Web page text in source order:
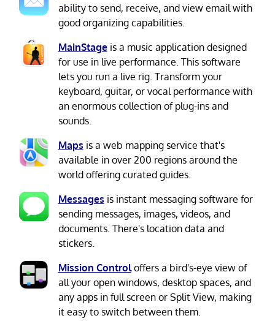
ability to send, receive, and view email with
good organizing capabilities.
MainStageis a music application designed
for use in live performance. This software
lets you run a live rig. Transform your
keyboard, guitar, or vocal performance with
an enormous collection of plug-ins and
sounds.
Maps is a web mapping service that's
available in over 200 regions around the
world offering curated guides.
Messages is instant messaging software for
sending messages, images, videos, and
documents. There's location data and
stickers.
Mission Controloffers a bird's-eye view of
all your open windows, desktop spaces, and
any apps in full screen or Split View, making
it easy to switch between them.